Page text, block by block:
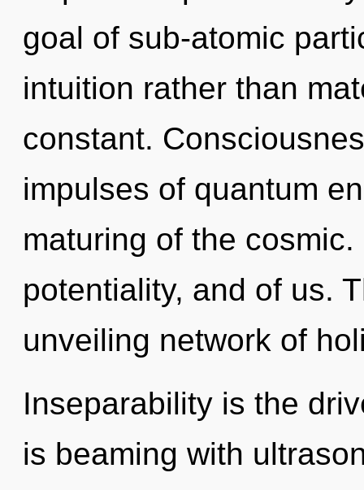
goal of sub-atomic
intuition rather than
constant.
impulses of quantum
maturing of the
potentiality, and of us.
unveiling network of
Inseparability is the
is beaming with